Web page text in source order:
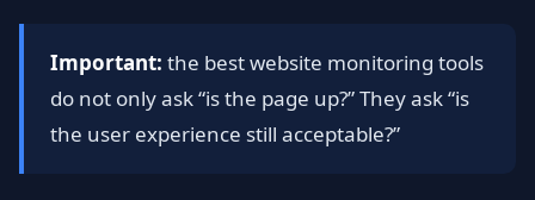
Important: the best website monitoring tools
do not only ask “is the page up?” They ask “is
the user experience still acceptable?”